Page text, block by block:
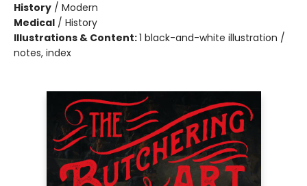
History / Modern
Medical / History
Illustrations & Content:1 black-and-white illustration /
notes, index